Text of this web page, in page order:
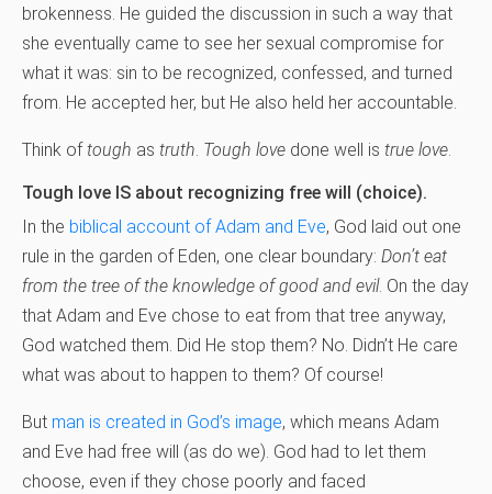
brokenness. He guided the discussion in such a way that
she eventually came to see her sexual compromise for
what it was: sin to be recognized, confessed, and turned
from. He accepted her, but He also held her accountable.
Think of tough as truth. Tough love done well is true love.
Tough love IS about recognizing free will (choice).
In the biblical account of Adam and Eve, God laid out one
rule in the garden of Eden, one clear boundary: Don’t eat
from the tree of the knowledge of good and evil. On the day
that Adam and Eve chose to eat from that tree anyway,
God watched them. Did He stop them? No. Didn’t He care
what was about to happen to them? Of course!
But man is created in God’s image, which means Adam
and Eve had free will (as do we). God had to let them
choose, even if they chose poorly and faced